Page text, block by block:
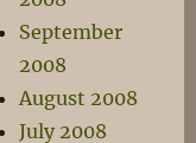
September
2008
August 2008
July 2008